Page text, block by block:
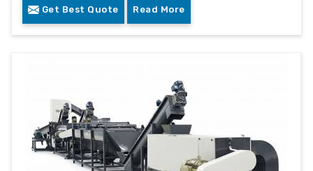
Get Best Quote Read More